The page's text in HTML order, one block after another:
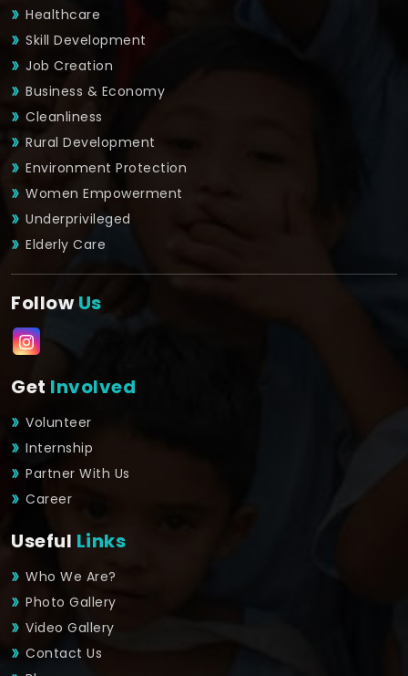
Healthcare
Skill Development
Job Creation
Business & Economy
Cleanliness
Rural Development
Environment Protection
Women Empowerment
Underprivileged
Elderly Care
FollowUs
Get Involved
Volunteer
Internship
Partner With Us
Career
Useful Links
Who We Are?
Photo Gallery
Video Gallery
Contact Us